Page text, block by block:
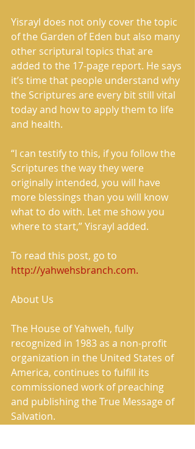
Yisrayl does not only cover the topic
of the Garden of Eden but also many
other scriptural topics that are
added to the 17-page report. He says
it’s time that people understand why
the Scriptures are every bit still vital
today and how to apply them to life
and health.
“I can testify to this, if you follow the
Scriptures the way they were
originally intended, you will have
more blessings than you will know
what to do with. Let me show you
where to start,” Yisrayl added.
To read this post, go to
http://yahwehsbranch.com.
About Us
The House of Yahweh, fully
recognized in 1983 as a non-profit
organization in the United States of
America, continues to fulfill its
commissioned work of preaching
and publishing the True Message of
Salvation.